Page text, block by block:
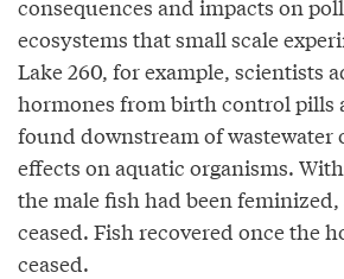
consequences and impacts on
ecosystems that small scale
Lake 260, for example, scientists
hormones from birth control pills
found downstream of wastewater
effects on aquatic organisms.
the male fish had been
ceased. Fish recovered once the
ceased.